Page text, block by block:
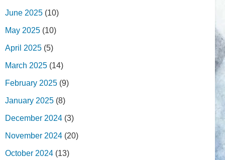
June 2025 (10)
May 2025 (10)
April 2025 (5)
March 2025 (14)
February 2025 (9)
January 2025 (8)
December 2024 (3)
November 2024 (20)
October 2024 (13)